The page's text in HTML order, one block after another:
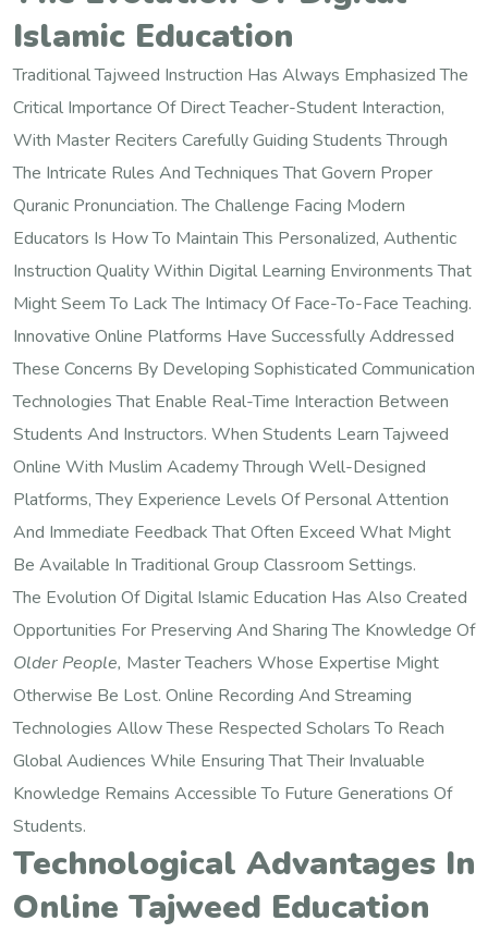
Islamic Education
Traditional Tajweed Instruction Has Always Emphasized The
Critical Importance Of Direct Teacher-Student Interaction,
With Master Reciters Carefully Guiding Students Through
The Intricate Rules And Techniques That Govern Proper
Quranic Pronunciation. The Challenge Facing Modern
Educators Is How To Maintain This Personalized, Authentic
Instruction Quality Within Digital Learning Environments That
Might Seem To Lack The Intimacy Of Face-To-Face Teaching.
Innovative Online Platforms Have Successfully Addressed
These Concerns By Developing Sophisticated Communication
Technologies That Enable Real-Time Interaction Between
Students And Instructors. When Students Learn Tajweed
Online With Muslim Academy Through Well-Designed
Platforms, They Experience Levels Of Personal Attention
And Immediate Feedback That Often Exceed What Might
Be Available In Traditional Group Classroom Settings.
The Evolution Of Digital Islamic Education Has Also Created
Opportunities For Preserving And Sharing The Knowledge Of
Older People, Master Teachers Whose Expertise Might
Otherwise Be Lost. Online Recording And Streaming
Technologies Allow These Respected Scholars To Reach
Global Audiences While Ensuring That Their Invaluable
Knowledge Remains Accessible To Future Generations Of
Students.
Technological Advantages In
Online Tajweed Education